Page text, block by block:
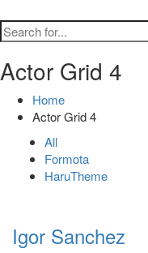
Actor Grid 4
Home
Actor Grid 4
All
Formota
HaruTheme
Igor Sanchez